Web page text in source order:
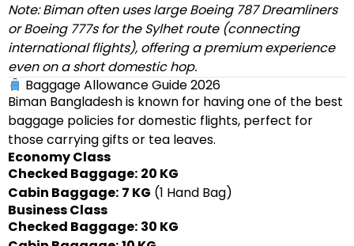
Note: Biman often uses large Boeing 787 Dreamliners
or Boeing 777s for the Sylhet route (connecting
international flights), offering a premium experience
even on a short domestic hop.
Baggage Allowance Guide 2026
Biman Bangladesh is known for having one of the best
baggage policies for domestic flights, perfect for
those carrying gifts or tea leaves.
Economy Class
Checked Baggage: 20 KG
Cabin Baggage: 7 KG (1 Hand Bag)
Business Class
Checked Baggage: 30 KG